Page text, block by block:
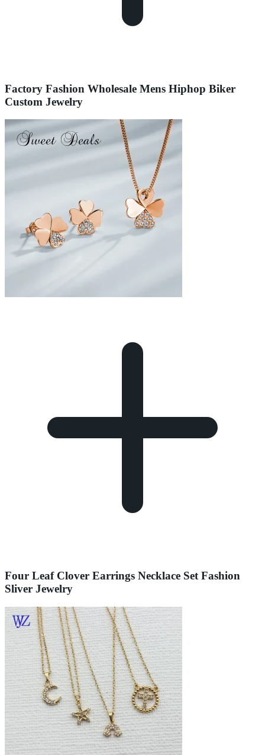
Factory Fashion Wholesale Mens Hiphop Biker
Custom Jewelry
Four Leaf Clover Earrings Necklace Set Fashion
Sliver Jewelry